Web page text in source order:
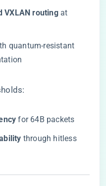
VXLAN routing​​ at
quantum-resistant
​ for 64B packets
​ through hitless